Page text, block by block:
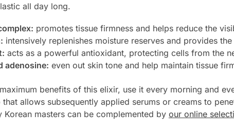
all day long.
promotes tissue firmness and helps reduce the
intensively replenishes moisture reserves and provides
acts as a powerful antioxidant, protecting cells from the
adenosine: even out skin tone and help maintain tissue
benefits of this elixir, use it every morning and
that allows subsequently applied serums or creams to
masters can be complemented by our online